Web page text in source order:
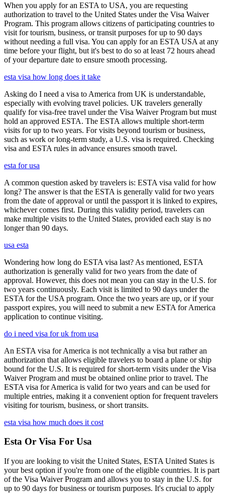
When you apply for an ESTA to USA, you are requesting
authorization to travel to the United States under the Visa Waiver
Program. This program allows citizens of participating countries to
visit for tourism, business, or transit purposes for up to 90 days
without needing a full visa. You can apply for an ESTA USA at any
time before your flight, but it's best to do so at least 72 hours ahead
of your departure date to ensure smooth processing.
esta visa how long does it take
Asking do I need a visa to America from UK is understandable,
especially with evolving travel policies. UK travelers generally
qualify for visa-free travel under the Visa Waiver Program but must
hold an approved ESTA. The ESTA allows multiple short-term
visits for up to two years. For visits beyond tourism or business,
such as work or long-term study, a U.S. visa is required. Checking
visa and ESTA rules in advance ensures smooth travel.
esta for usa
A common question asked by travelers is: ESTA visa valid for how
long? The answer is that the ESTA is generally valid for two years
from the date of approval or until the passport it is linked to expires,
whichever comes first. During this validity period, travelers can
make multiple visits to the United States, provided each stay is no
longer than 90 days.
usa esta
Wondering how long do ESTA visa last? As mentioned, ESTA
authorization is generally valid for two years from the date of
approval. However, this does not mean you can stay in the U.S. for
two years continuously. Each visit is limited to 90 days under the
ESTA for the USA program. Once the two years are up, or if your
passport expires, you will need to submit a new ESTA for America
application to continue visiting.
do i need visa for uk from usa
An ESTA visa for America is not technically a visa but rather an
authorization that allows eligible travelers to board a plane or ship
bound for the U.S. It is required for short-term visits under the Visa
Waiver Program and must be obtained online prior to travel. The
ESTA visa for America is valid for two years and can be used for
multiple entries, making it a convenient option for frequent travelers
visiting for tourism, business, or short transits.
esta visa how much does it cost
Esta Or Visa For Usa
If you are looking to visit the United States, ESTA United States is
your best option if you're from one of the eligible countries. It is part
of the Visa Waiver Program and allows you to stay in the U.S. for
up to 90 days for business or tourism purposes. It's crucial to apply